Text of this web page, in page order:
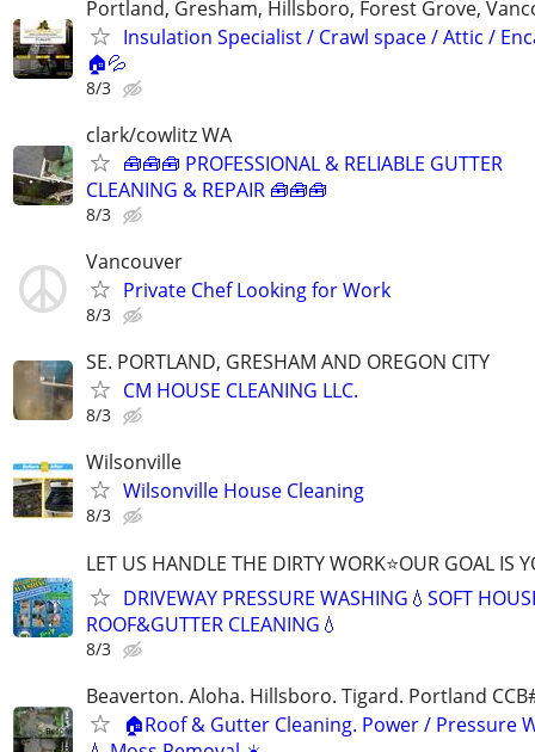
Portland, Gresham, Hillsboro, Forest Grove,
Insulation Specialist / Crawl space / Attic /
🏠💦
8/3
clark/cowlitz WA
🧰🧰🧰 PROFESSIONAL & RELIABLE GUTTER
CLEANING & REPAIR 🧰🧰🧰
8/3
Vancouver
Private Chef Looking for Work
8/3
SE. PORTLAND, GRESHAM AND OREGON CITY
CM HOUSE CLEANING LLC.
8/3
Wilsonville
Wilsonville House Cleaning
8/3
LET US HANDLE THE DIRTY WORK⭐OUR GOAL IS
DRIVEWAY PRESSURE WASHING💧SOFT
ROOF&GUTTER CLEANING💧
8/3
Beaverton. Aloha. Hillsboro. Tigard. Portland
🏠Roof & Gutter Cleaning. Power / Pressure